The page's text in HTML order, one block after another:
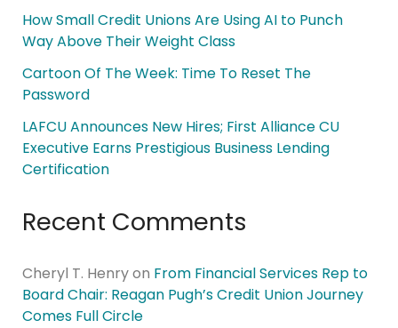
How Small Credit Unions Are Using AI to Punch
Way Above Their Weight Class
Cartoon Of The Week: Time To Reset The
Password
LAFCU Announces New Hires; First Alliance CU
Executive Earns Prestigious Business Lending
Certification
Recent Comments
Cheryl T. Henryon From Financial Services Rep to
Board Chair: Reagan Pugh’s Credit Union Journey
Comes Full Circle